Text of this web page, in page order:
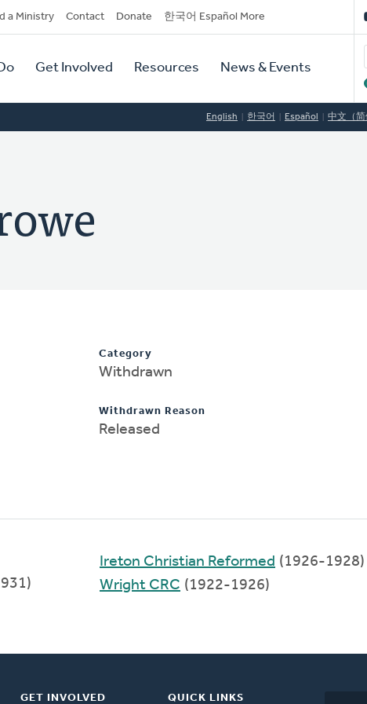
a Ministry Contact Donate 한국어 Español More
Get Involved Resources News & Events
English 한국어 Español 中文（简
Category
Withdrawn
Withdrawn Reason
Released
Ireton Christian Reformed (1926-1928)
Wright CRC (1922-1926)
GET INVOLVED QUICK LINKS